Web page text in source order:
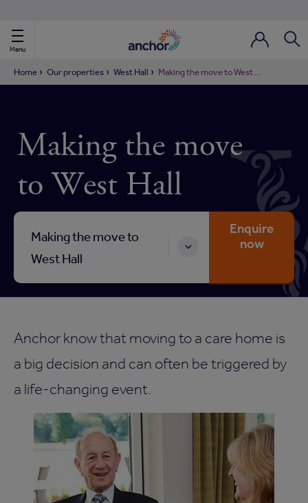
Menu
Nav
Nav
Nav
Nav
Nav
Home Our properties West Hall Making the move to West Hall
Making the move
to West Hall
Making the move to
West Hall
Enquire
now
Anchor know that moving to a care home is
a big decision and can often be triggered by
a life-changing event.